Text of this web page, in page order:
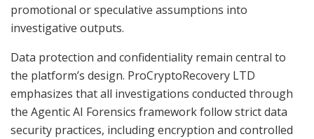
promotional or speculative assumptions into
investigative outputs.
Data protection and confidentiality remain central to
the platform’s design. ProCryptoRecovery LTD
emphasizes that all investigations conducted through
the Agentic AI Forensics framework follow strict data
security practices, including encryption and controlled